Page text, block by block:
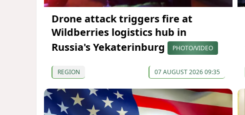
Drone attack triggers fire at
Wildberries logistics hub in
Russia's Yekaterinburg
PHOTO/VIDEO
REGION 07 AUGUST 2026 09:35